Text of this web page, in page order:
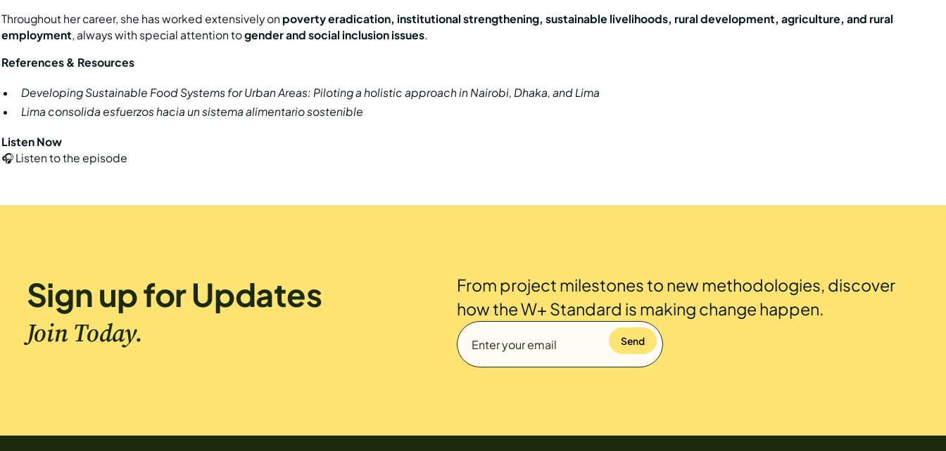
Throughout her career, she has worked extensively on poverty eradication, institutional strengthening, sustainable livelihoods, rural development, agriculture, and rural
employment, always with special attention togender and social inclusion issues.
References & Resources
Developing Sustainable Food Systems for Urban Areas: Piloting a holistic approach in Nairobi, Dhaka, and Lima
Lima consolida esfuerzos hacia un sistema alimentario sostenible
Listen Now
🎧 Listen to the episode
Sign up for Updates
Join Today.
From project milestones to new methodologies, discover
how the W+ Standard is making change happen.